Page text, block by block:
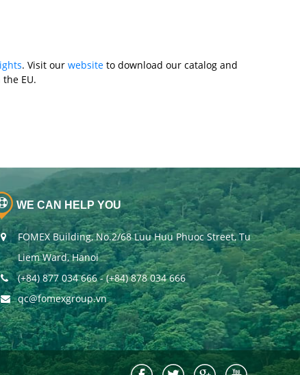
. Visit our websiteto download our catalog and
EU.
WE CAN HELP YOU
FOMEX Building, No.2/68 Luu Huu Phuoc Street, Tu
Liem Ward, Hanoi
(+84) 877 034 666 - (+84) 878 034 666
qc@fomexgroup.vn